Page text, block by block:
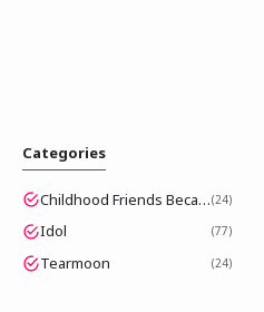
Categories
Childhood Friends Became Popular Idols 24
Idol 77
Tearmoon 24